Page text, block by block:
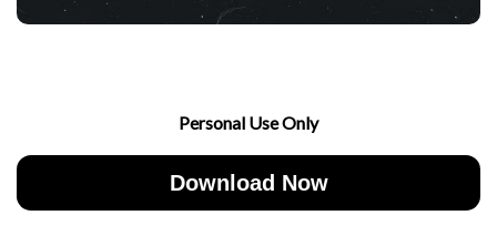
Personal Use Only
Download Now